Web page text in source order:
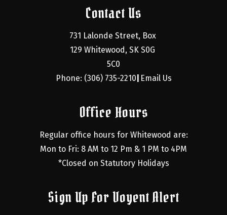
Contact Us
731 Lalonde Street, Box
129 Whitewood, SK S0G
5C0
Phone: (306) 735-2210 Email Us
Office Hours
Regular office hours for Whitewood are:
Mon to Fri: 8 AM to 12 Pm & 1 PM to 4PM
*Closed on Statutory Holidays
Sign Up For Voyent Alert